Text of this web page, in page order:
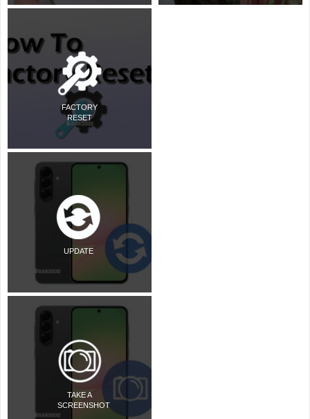
FACTORY
RESET
UPDATE
TAKE A
SCREENSHOT